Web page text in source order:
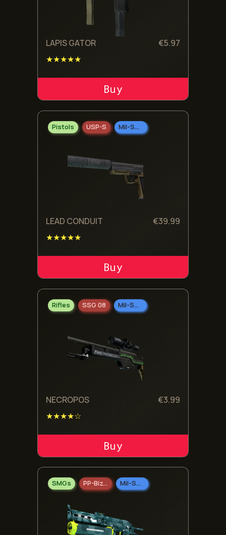
LAPIS GATOR €5.97
★★★★★
ADD TO CART
Pistols USP-S Mil-Spec Grade
LEAD CONDUIT €39.99
★★★★★
ADD TO CART
Rifles SSG 08 Mil-Spec Grade
NECROPOS €3.99
★★★★☆
ADD TO CART
SMGs PP-Bizon Mil-Spec Grade